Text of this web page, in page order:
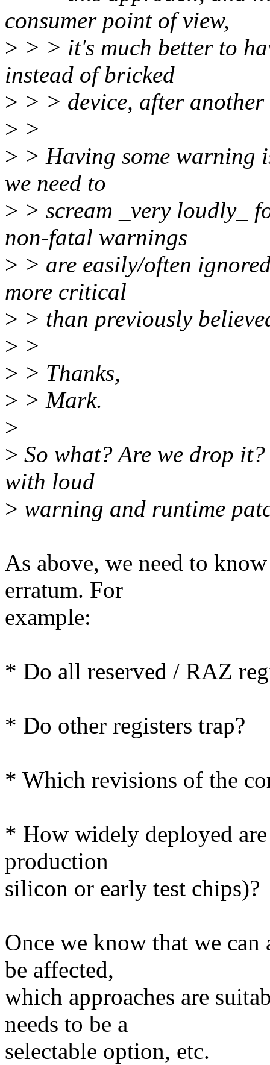
consumer point of view,
> > > it's much better to
instead of bricked
> > > device, after
> >
> > Having some warning
we need to
> > scream _very loudly_
non-fatal warnings
> > are easily/often
more critical
> > than previously
> >
> > Thanks,
> > Mark.
>
> So what? Are we drop
with loud
> warning and runtime
As above, we need to
erratum. For
example:
* Do all reserved / RAZ
* Do other registers trap?
* Which revisions of the
* How widely deployed
production
silicon or early test chips)?
Once we know that we
be affected,
which approaches are
needs to be a
selectable option, etc.